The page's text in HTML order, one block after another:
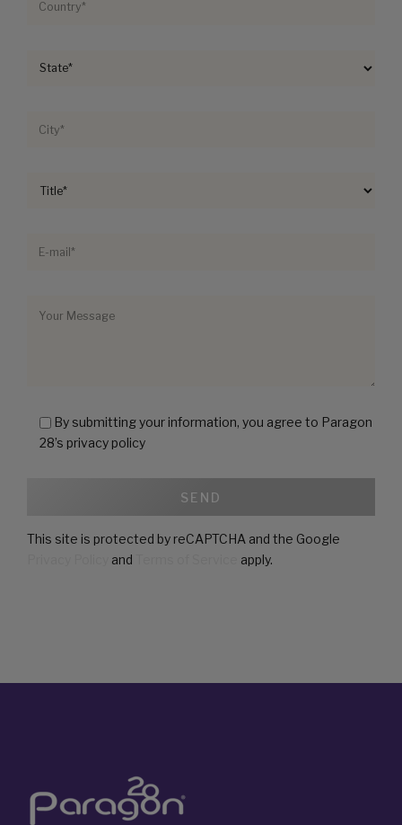
By submitting your information, you agree to Paragon
28’s privacy policy
This site is protected by reCAPTCHA and the Google
and apply.